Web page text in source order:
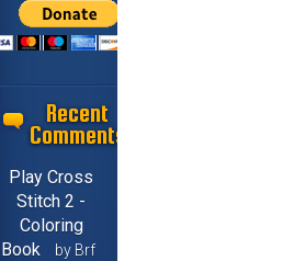
Recent
Comments
Play Cross
Stitch 2 -
Coloring
Book
by Brf